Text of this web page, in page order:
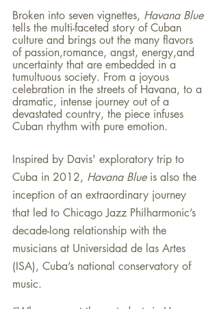
Broken into seven vignettes, Havana Blue
tells the multi-faceted story of Cuban
culture and brings out the many flavors
of passion,romance, angst, energy,and
uncertainty that are embedded in a
tumultuous society. From a joyous
celebration in the streets of Havana, to a
dramatic, intense journey out of a
devastated country, the piece infuses
Cuban rhythm with pure emotion.
Inspired by Davis' exploratory trip to
Cuba in 2012, Havana Blue is also the
inception of an extraordinary journey
that led to Chicago Jazz Philharmonic’s
decade-long relationship with the
musicians at Universidad de las Artes
(ISA), Cuba’s national conservatory of
music.